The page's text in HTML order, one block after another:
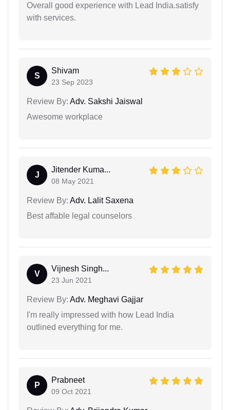
Overall good experience with Lead India.satisfy
with services.
S
Shivam
23 Sep 2023
Review By: Adv. Sakshi Jaiswal
Awesome workplace
J
Jitender Kuma...
08 May 2021
Review By: Adv. Lalit Saxena
Best affable legal counselors
V
Vijnesh Singh...
23 Jun 2021
Review By: Adv. Meghavi Gajjar
I'm really impressed with how Lead India
outlined everything for me.
P
Prabneet
09 Oct 2021